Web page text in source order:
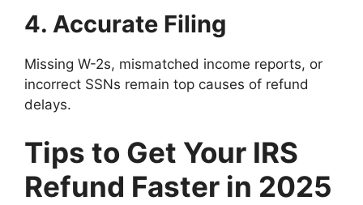
4. Accurate Filing
Missing W-2s, mismatched income reports, or
incorrect SSNs remain top causes of refund
delays.
Tips to Get Your IRS
Refund Faster in 2025